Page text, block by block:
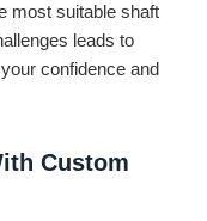
most suitable shaft
leads to
confidence and
Custom